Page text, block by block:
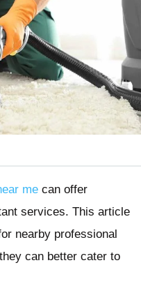
me can offer
services. This article
nearby professional
can better cater to